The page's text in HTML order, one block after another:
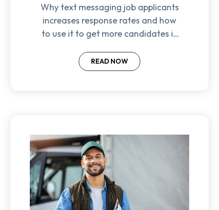
Why text messaging job applicants
increases response rates and how
to use it to get more candidates in
READ NOW